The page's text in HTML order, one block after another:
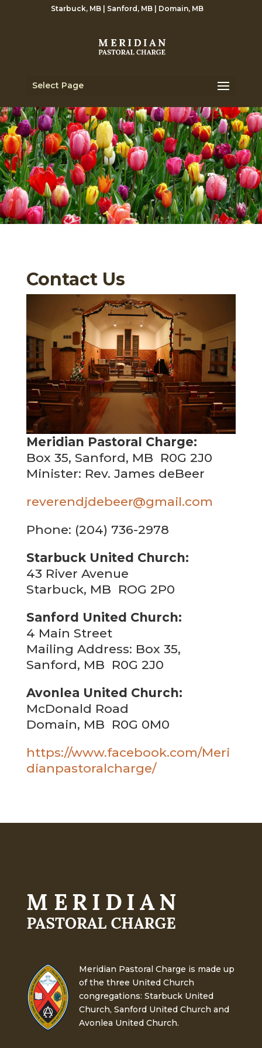
Starbuck, MB | Sanford, MB | Domain, MB
Select Page
Contact Us
Meridian Pastoral Charge:
Box 35, Sanford, MB R0G 2J0
Minister: Rev. James deBeer
reverendjdebeer@gmail.com
Phone: (204) 736-2978
Starbuck United Church:
43 River Avenue
Starbuck, MB ROG 2P0
Sanford United Church:
4 Main Street
Mailing Address: Box 35,
Sanford, MB R0G 2J0
Avonlea United Church:
McDonald Road
Domain, MB R0G 0M0
https://www.facebook.com/Meri
dianpastoralcharge/
Meridian Pastoral Charge is made up
of the three United Church
congregations: Starbuck United
Church, Sanford United Church and
Avonlea United Church.